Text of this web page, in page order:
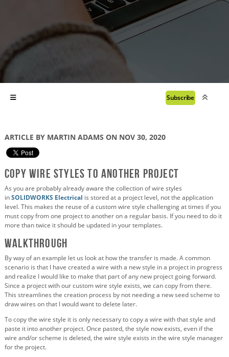
Subscribe
ARTICLE BY MARTIN ADAMS ON NOV 30, 2020
Copy Wire Styles to Another Project
As you are probably already aware the collection of wire styles
inSOLIDWORKS Electrical is stored at a project level, not the application
level. This makes the reuse of a custom wire style challenging at times if you
must copy from one project to another on a regular basis. If you need to do it
more than twice it should be updated in your templates.
Walkthrough
By way of an example let us look at how the transfer is made. A common
scenario is that I have created a wire with a new style in a project in progress
and realize I would like to make that part of any new project going forward.
Since a project with our custom wire style exists, we can copy from there.
This streamlines the creation process by not needing a new seed scheme to
draw wires on that I would want to delete later.
To copy the wire style it is only necessary to copy a wire with that style and
paste it into another project. Once pasted, the style now exists, even if the
wire and/or scheme is deleted, the wire style exists in the wire style manager
for the project.